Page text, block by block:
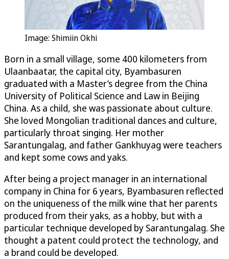
Image: Shimiin Okhi
Born in a small village, some 400 kilometers from
Ulaanbaatar, the capital city, Byambasuren
graduated with a Master’s degree from the China
University of Political Science and Law in Beijing
China. As a child, she was passionate about culture.
She loved Mongolian traditional dances and culture,
particularly throat singing. Her mother
Sarantungalag, and father Gankhuyag were teachers
and kept some cows and yaks.
After being a project manager in an international
company in China for 6 years, Byambasuren reflected
on the uniqueness of the milk wine that her parents
produced from their yaks, as a hobby, but with a
particular technique developed by Sarantungalag. She
thought a patent could protect the technology, and
a brand could be developed.